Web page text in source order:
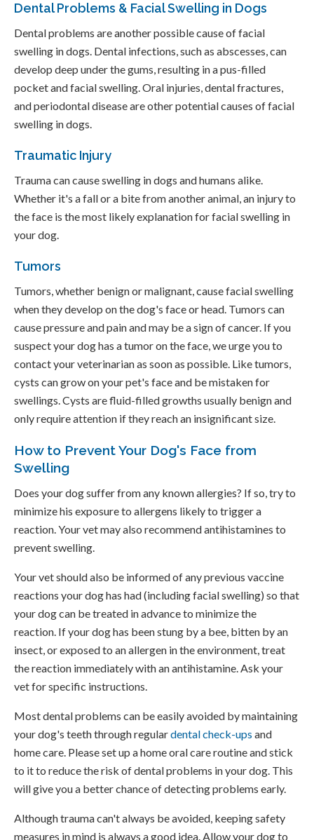
Dental Problems & Facial Swelling in Dogs
Dental problems are another possible cause of facial
swelling in dogs. Dental infections, such as abscesses, can
develop deep under the gums, resulting in a pus-filled
pocket and facial swelling. Oral injuries, dental fractures,
and periodontal disease are other potential causes of facial
swelling in dogs.
Traumatic Injury
Trauma can cause swelling in dogs and humans alike.
Whether it's a fall or a bite from another animal, an injury to
the face is the most likely explanation for facial swelling in
your dog.
Tumors
Tumors, whether benign or malignant, cause facial swelling
when they develop on the dog's face or head. Tumors can
cause pressure and pain and may be a sign of cancer. If you
suspect your dog has a tumor on the face, we urge you to
contact your veterinarian as soon as possible. Like tumors,
cysts can grow on your pet's face and be mistaken for
swellings. Cysts are fluid-filled growths usually benign and
only require attention if they reach an insignificant size.
How to Prevent Your Dog's Face from
Swelling
Does your dog suffer from any known allergies? If so, try to
minimize his exposure to allergens likely to trigger a
reaction. Your vet may also recommend antihistamines to
prevent swelling.
Your vet should also be informed of any previous vaccine
reactions your dog has had (including facial swelling) so that
your dog can be treated in advance to minimize the
reaction. If your dog has been stung by a bee, bitten by an
insect, or exposed to an allergen in the environment, treat
the reaction immediately with an antihistamine. Ask your
vet for specific instructions.
Most dental problems can be easily avoided by maintaining
your dog's teeth through regulardental check-ups and
home care. Please set up a home oral care routine and stick
to it to reduce the risk of dental problems in your dog. This
will give you a better chance of detecting problems early.
Although trauma can't always be avoided, keeping safety
measures in mind is always a good idea. Allow your dog to